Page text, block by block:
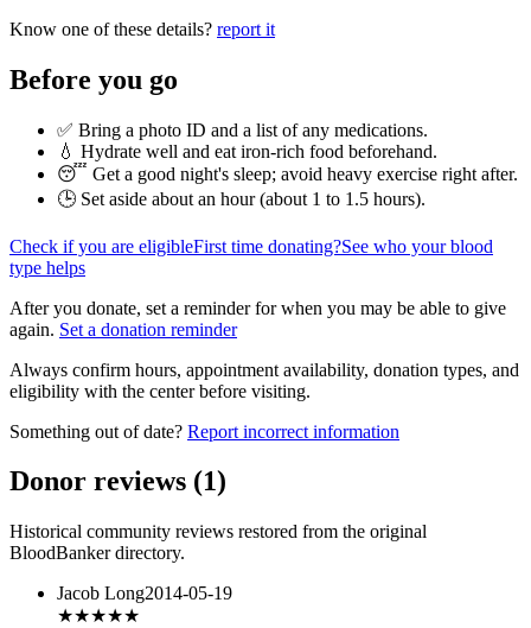
Know one of these details? report it
Before you go
✅ Bring a photo ID and a list of any medications.
💧 Hydrate well and eat iron-rich food beforehand.
😴 Get a good night's sleep; avoid heavy exercise right after.
🕒 Set aside about an hour (about 1 to 1.5 hours).
Check if you are eligibleFirst time donating?See who your blood
type helps
After you donate, set a reminder for when you may be able to give
again. Set a donation reminder
Always confirm hours, appointment availability, donation types, and
eligibility with the center before visiting.
Something out of date? Report incorrect information
Donor reviews (1)
Historical community reviews restored from the original
BloodBanker directory.
Jacob Long2014-05-19
★★★★★